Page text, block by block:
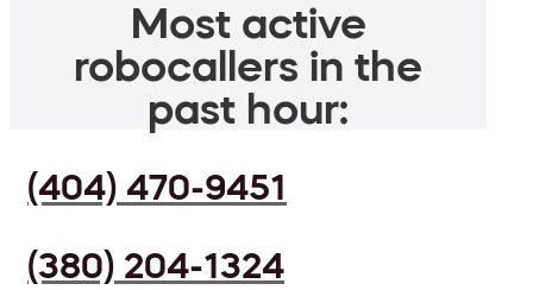
Most active
robocallers in the
past hour:
(404) 470-9451
(380) 204-1324